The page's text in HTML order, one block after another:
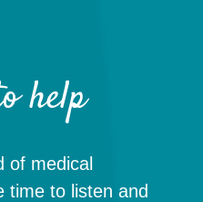
help
of medical
time to listen and